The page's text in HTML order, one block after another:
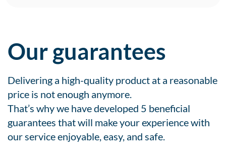
Our guarantees
Delivering a high-quality product at a reasonable
price is not enough anymore.
That’s why we have developed 5 beneficial
guarantees that will make your experience with
our service enjoyable, easy, and safe.